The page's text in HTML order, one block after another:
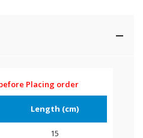
Placing order
Length (cm)
15